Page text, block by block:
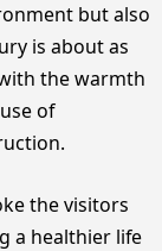
but also
is about as
the warmth
of
the visitors
a healthier life